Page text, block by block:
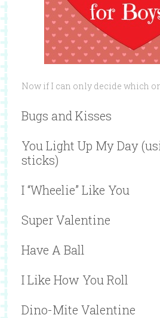
Now if I can only decide which
Bugs and Kisses
You Light Up My Day
sticks)
I “Wheelie” Like You
Super Valentine
Have A Ball
I Like How You Roll
Dino-Mite Valentine